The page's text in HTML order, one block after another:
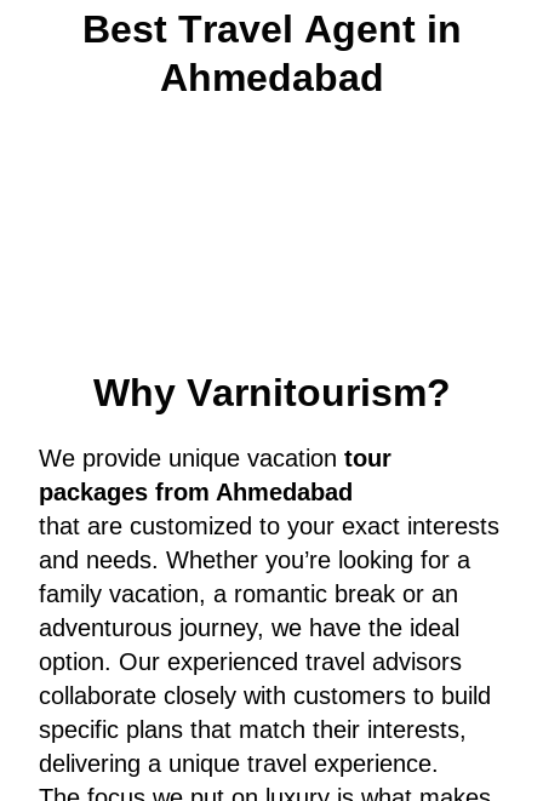
Best Travel Agent in
Ahmedabad
Why Varnitourism?
We provide unique vacation tour
packages from Ahmedabad
that are customized to your exact interests
and needs. Whether you’re looking for a
family vacation, a romantic break or an
adventurous journey, we have the ideal
option. Our experienced travel advisors
collaborate closely with customers to build
specific plans that match their interests,
delivering a unique travel experience.